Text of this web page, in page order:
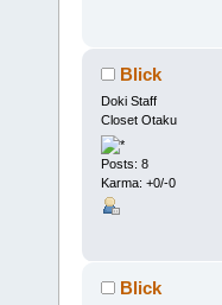
Blick
Doki Staff
Closet Otaku
Posts: 8
Karma: +0/-0
Blick